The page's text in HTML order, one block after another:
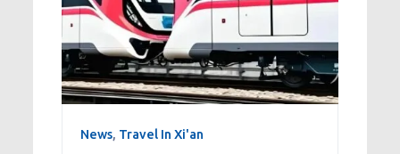
News, Travel In Xi'an